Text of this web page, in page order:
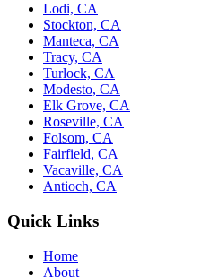
Lodi, CA
Stockton, CA
Manteca, CA
Tracy, CA
Turlock, CA
Modesto, CA
Elk Grove, CA
Roseville, CA
Folsom, CA
Fairfield, CA
Vacaville, CA
Antioch, CA
Quick Links
Home
About